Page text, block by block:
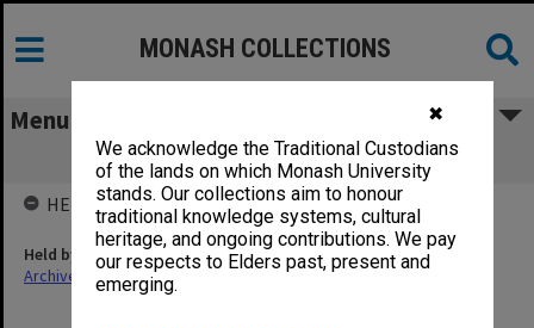
✖
We acknowledge the Traditional Custodians
of the lands on which Monash University
stands. Our collections aim to honour
traditional knowledge systems, cultural
heritage, and ongoing contributions. We pay
our respects to Elders past, present and
emerging.
MONASH COLLECTIONS
Menu
Early apparatus
HELD BY
Held by
Archives